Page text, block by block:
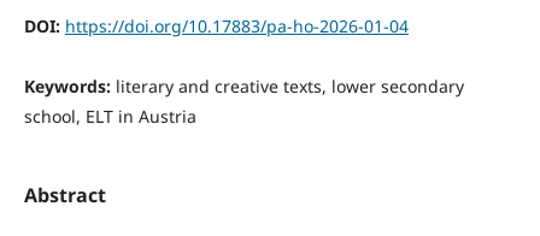
DOI: https://doi.org/10.17883/pa-ho-2026-01-04
Keywords: literary and creative texts, lower secondary
school, ELT in Austria
Abstract